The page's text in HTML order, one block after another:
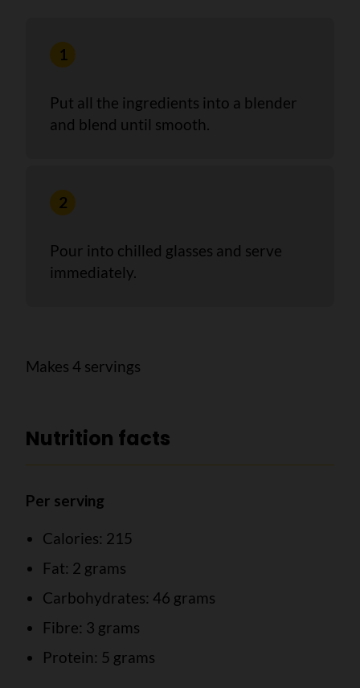
Put all the ingredients into a blender
and blend until smooth.
Pour into chilled glasses and serve
immediately.
Makes 4 servings
Nutrition facts
Per serving
Calories: 215
Fat: 2 grams
Carbohydrates: 46 grams
Fibre: 3 grams
Protein: 5 grams